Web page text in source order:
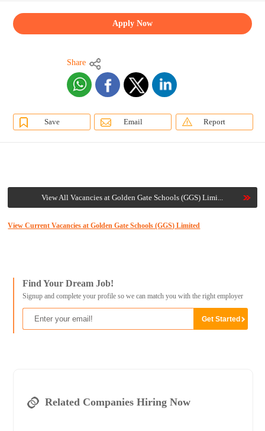
Apply Now
Share
Save Email Report
View All Vacancies at Golden Gate Schools (GGS) Limi...
View Current Vacancies at Golden Gate Schools (GGS) Limited
Find Your Dream Job!
Signup and complete your profile so we can match you with the right employer
Related Companies Hiring Now